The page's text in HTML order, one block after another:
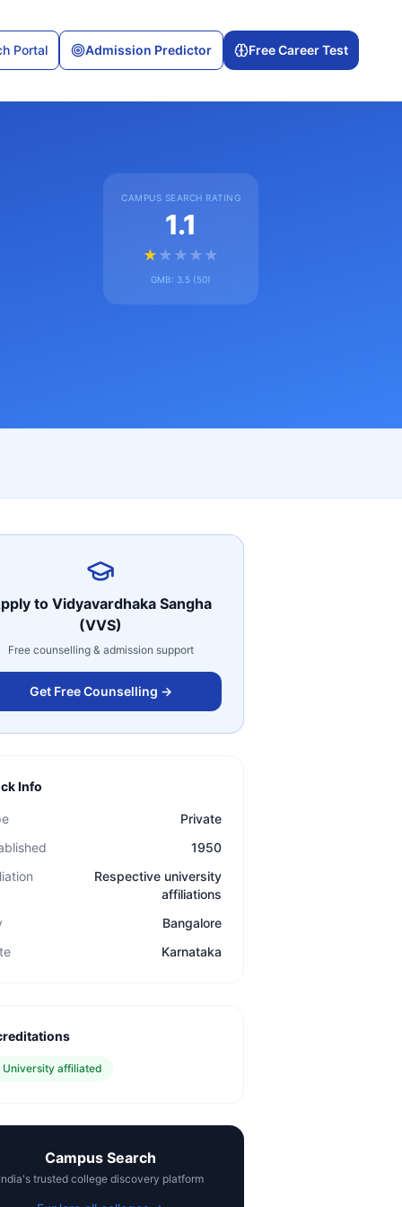
Portal Admission Predictor Free Career Test
CAMPUS SEARCH RATING
1.1
★ ★ ★ ★ ★
GMB: 3.5 (50)
to Vidyavardhaka Sangha
(VVS)
Free counselling & admission support
Get Free Counselling →
Info
Private
1950
Respective university
affiliations
Bangalore
Karnataka
University affiliated
Campus Search
India's trusted college discovery platform